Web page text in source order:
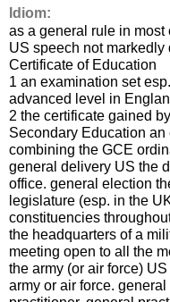
Idiom:
as a general rule in most
US speech not
Certificate of Education
1 an examination set
advanced level in
2 the certificate gained
Secondary Education
combining the GCE
general delivery US the
office. general election
legislature (esp. in the
constituencies
the headquarters of a
meeting open to all the
the army (or air force)
army or air force.